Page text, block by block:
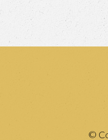
©